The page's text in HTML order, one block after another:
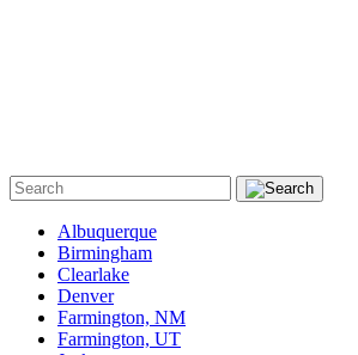
Albuquerque
Birmingham
Clearlake
Denver
Farmington, NM
Farmington, UT